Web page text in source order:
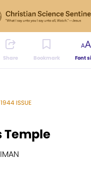
Share Bookmark Font
1944 ISSUE
Temple